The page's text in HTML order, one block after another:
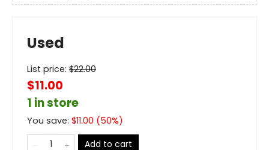
Used
List price: $22.00
$11.00
1 in store
You save: $11.00 (50%)
Add to cart